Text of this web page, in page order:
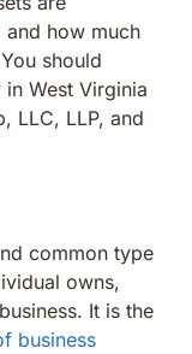
how much
should
West Virginia
LLC, LLP, and
common type
owns,
It is the
business